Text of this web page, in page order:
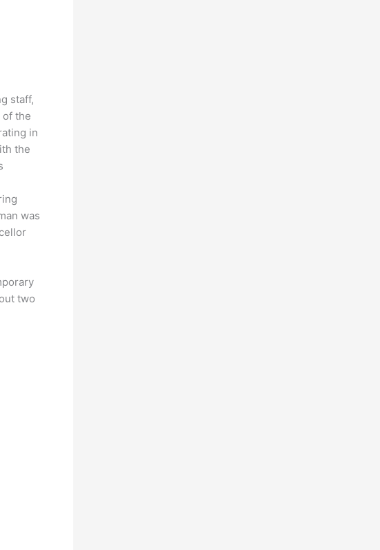
staff,
of the
in
the
was
two